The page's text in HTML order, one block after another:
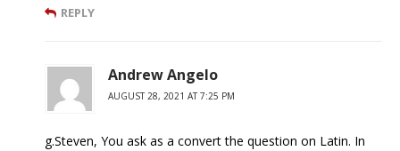
REPLY
Andrew Angelo
AUGUST 28, 2021 AT 7:25 PM
g.Steven, You ask as a convert the question on Latin. In